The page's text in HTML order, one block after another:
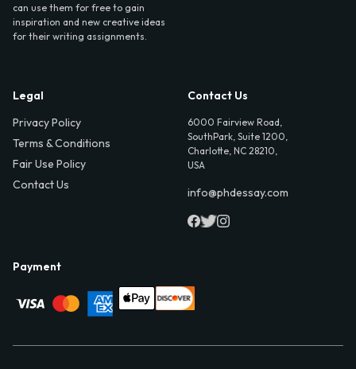
can use them for free to gain
inspiration and new creative ideas
for their writing assignments.
Legal
Privacy Policy
Terms & Conditions
Fair Use Policy
Contact Us
Contact Us
6000 Fairview Road,
SouthPark, Suite 1200,
Charlotte, NC 28210,
USA
info@phdessay.com
Payment